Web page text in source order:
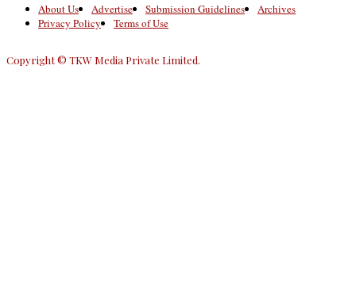
About Us Advertise Submission Guidelines
Archives
Privacy Policy
Terms of Use
Copyright © TKW Media Private Limited.